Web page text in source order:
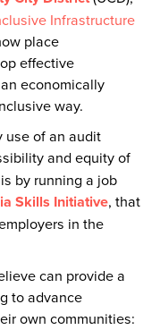
Infrastructure
place
effective
economically
way.
use of an audit
and equity of
by running a job
Skills Initiative, that
in the
can provide a
to advance
own communities: